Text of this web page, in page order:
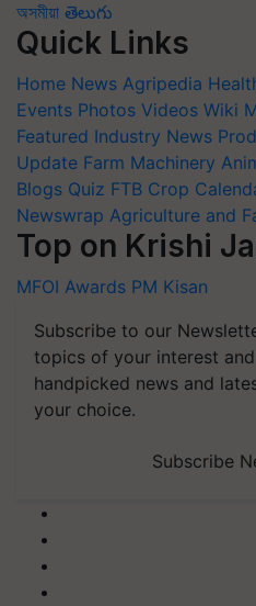
অসমীয়া తెలుగు
Quick Links
Home News Agripedia
Events Photos Videos Wiki
Featured Industry News
Update Farm Machinery
Blogs Quiz FTB Crop
Newswrap Agriculture and
Top on Krishi
MFOI Awards PM Kisan
Subscribe to our
topics of your interest
handpicked news and
your choice.
Subscribe